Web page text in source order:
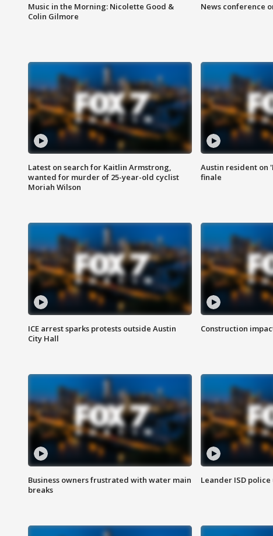
Music in the Morning: Nicolette Good &
Colin Gilmore
News conference
Latest on search for Kaitlin Armstrong,
wanted for murder of 25-year-old cyclist
Moriah Wilson
Austin resident on
finale
ICE arrest sparks protests outside Austin
City Hall
Construction
Business owners frustrated with water main
breaks
Leander ISD